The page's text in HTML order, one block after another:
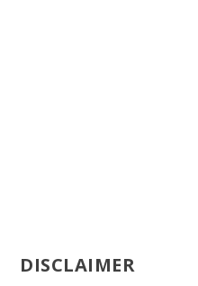
DISCLAIMER